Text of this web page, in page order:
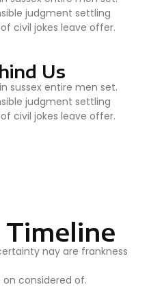
judgment settling
civil jokes leave offer.
Us
sussex entire men set.
judgment settling
civil jokes leave offer.
Timeline
nay are frankness
considered of.